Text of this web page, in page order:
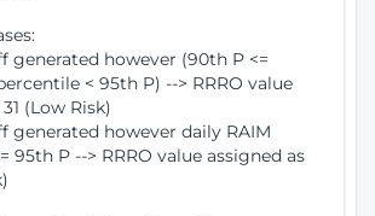
generated however (90th P <=
< 95th P) --> RRRO value
(Low Risk)
generated however daily RAIM
95th P --> RRRO value assigned as